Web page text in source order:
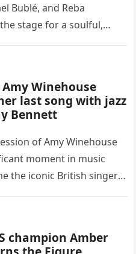
Bublé, and Reba
stage for a soulful,
Winehouse
last song with jazz
Bennett
of Amy Winehouse
moment in music
the iconic British singer
champion Amber